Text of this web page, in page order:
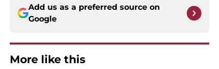
Add us as a preferred source on
Google
More like this